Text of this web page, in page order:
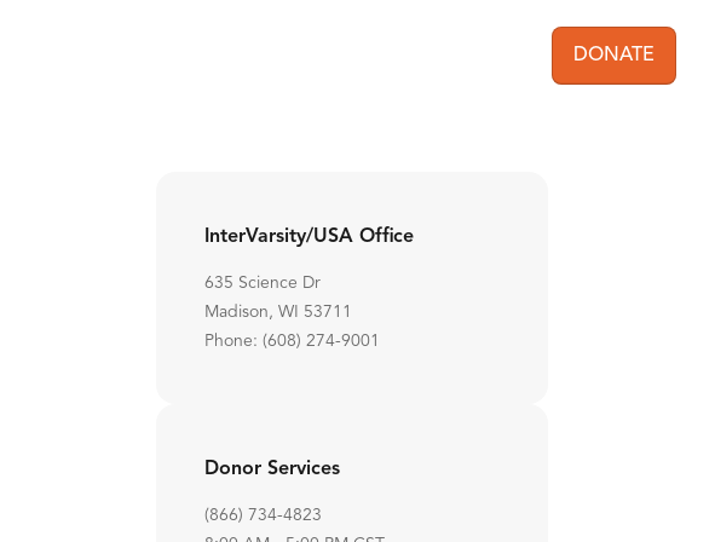
User
DONATE
InterVarsity/USA Office
635 Science Dr
Madison, WI 53711
Phone: (608) 274-9001
Donor Services
(866) 734-4823